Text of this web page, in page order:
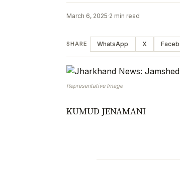
March 6, 2025·2 min read
SHARE WhatsApp X
Representative Image
KUMUD JENAMANI